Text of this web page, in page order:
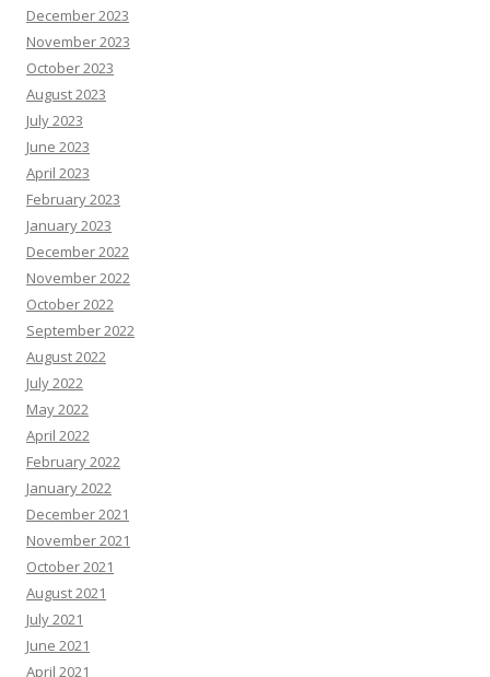
December 2023
November 2023
October 2023
August 2023
July 2023
June 2023
April 2023
February 2023
January 2023
December 2022
November 2022
October 2022
September 2022
August 2022
July 2022
May 2022
April 2022
February 2022
January 2022
December 2021
November 2021
October 2021
August 2021
July 2021
June 2021
April 2021